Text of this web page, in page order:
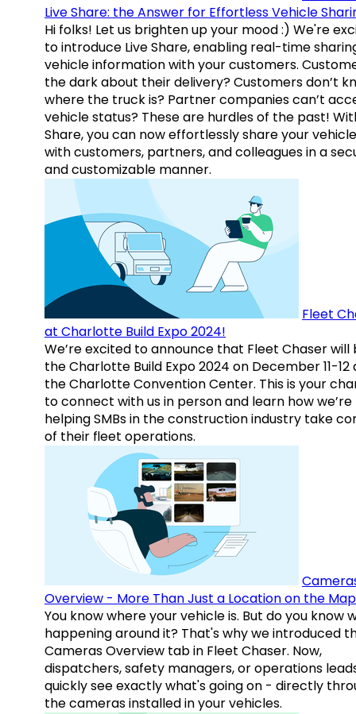
Live Share: the Answer for Effortless Vehicle
Hi folks! Let us brighten up your mood :) We're
to introduce Live Share, enabling real-time
vehicle information with your customers.
the dark about their delivery? Customers don’t
where the truck is? Partner companies can’t
vehicle status? These are hurdles of the past!
Share, you can now effortlessly share your
with customers, partners, and colleagues in a
and customizable manner.
Fleet
at Charlotte Build Expo 2024!
We’re excited to announce that Fleet Chaser will
the Charlotte Build Expo 2024 on December 11-12
the Charlotte Convention Center. This is your
to connect with us in person and learn how we’re
helping SMBs in the construction industry take
of their fleet operations.
Overview - More Than Just a Location on the Map
You know where your vehicle is. But do you know
happening around it? That's why we introduced
Cameras Overview tab in Fleet Chaser. Now,
dispatchers, safety managers, or operations
quickly see exactly what's going on - directly
the cameras installed in your vehicles.